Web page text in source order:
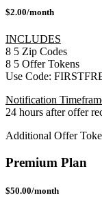
$2.00/month
INCLUDES
8 5 Zip Codes
8 5 Offer Tokens
Use Code:
Notification
24 hours after offer
Additional Offer
Premium Plan
$50.00/month